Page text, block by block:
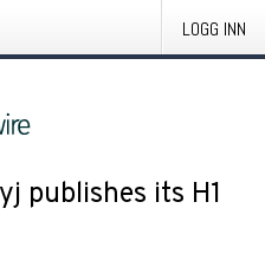
LOGG INN
publishes its H1